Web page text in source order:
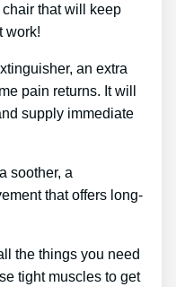
that will keep
work!
an extra
pain returns. It will
supply immediate
soother, a
that offers long-
the things you need
tight muscles to get